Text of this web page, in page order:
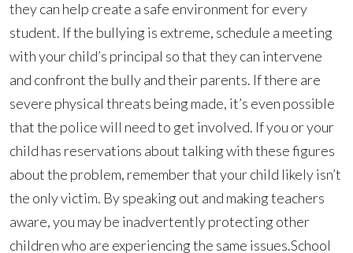
they can help create a safe environment for every
student. If the bullying is extreme, schedule a meeting
with your child’s principal so that they can intervene
and confront the bully and their parents. If there are
severe physical threats being made, it’s even possible
that the police will need to get involved. If you or your
child has reservations about talking with these figures
about the problem, remember that your child likely isn’t
the only victim. By speaking out and making teachers
aware, you may be inadvertently protecting other
children who are experiencing the same issues.School